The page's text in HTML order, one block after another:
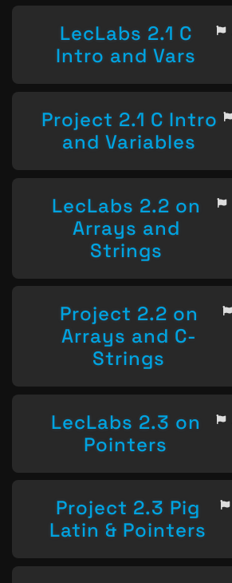
LecLabs 2.1 C
Intro and Vars
Project 2.1 C Intro
and Variables
LecLabs 2.2 on
Arrays and
Strings
Project 2.2 on
Arrays and C-
Strings
LecLabs 2.3 on
Pointers
Project 2.3 Pig
Latin & Pointers